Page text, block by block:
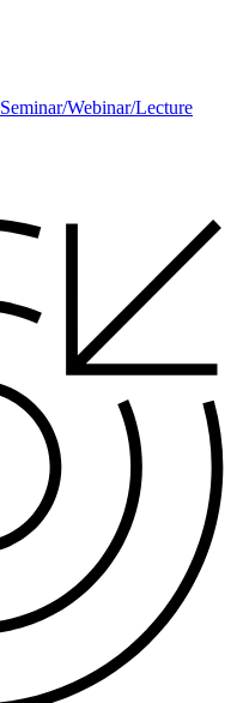
Seminar/Webinar/Lecture